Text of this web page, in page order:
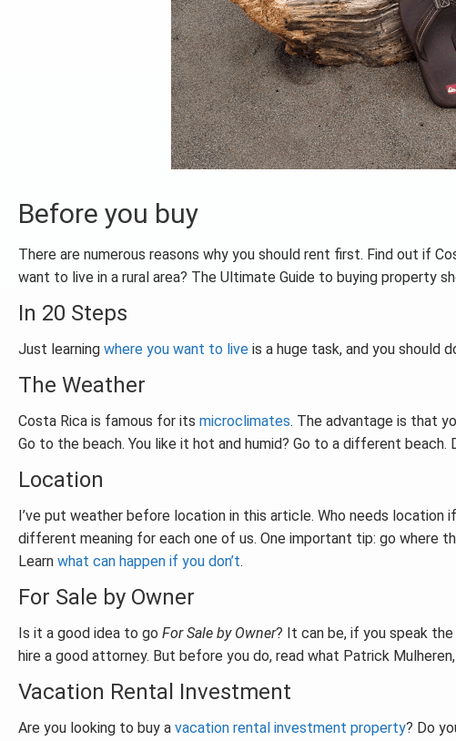
Before you buy
There are numerous reasons why you should rent first. Find out if
want to live in a rural area? The Ultimate Guide to buying property
In 20 Steps
Just learning where you want to live is a huge task, and you should
The Weather
Costa Rica is famous for its microclimates. The advantage is that
Go to the beach. You like it hot and humid? Go to a different
Location
I’ve put weather before location in this article. Who needs location
different meaning for each one of us. One important tip: go where
Learn what can happen if you don’t.
For Sale by Owner
Is it a good idea to go For Sale by Owner? It can be, if you speak
hire a good attorney. But before you do, read what Patrick
Vacation Rental Investment
Are you looking to buy a vacation rental investment property? Do